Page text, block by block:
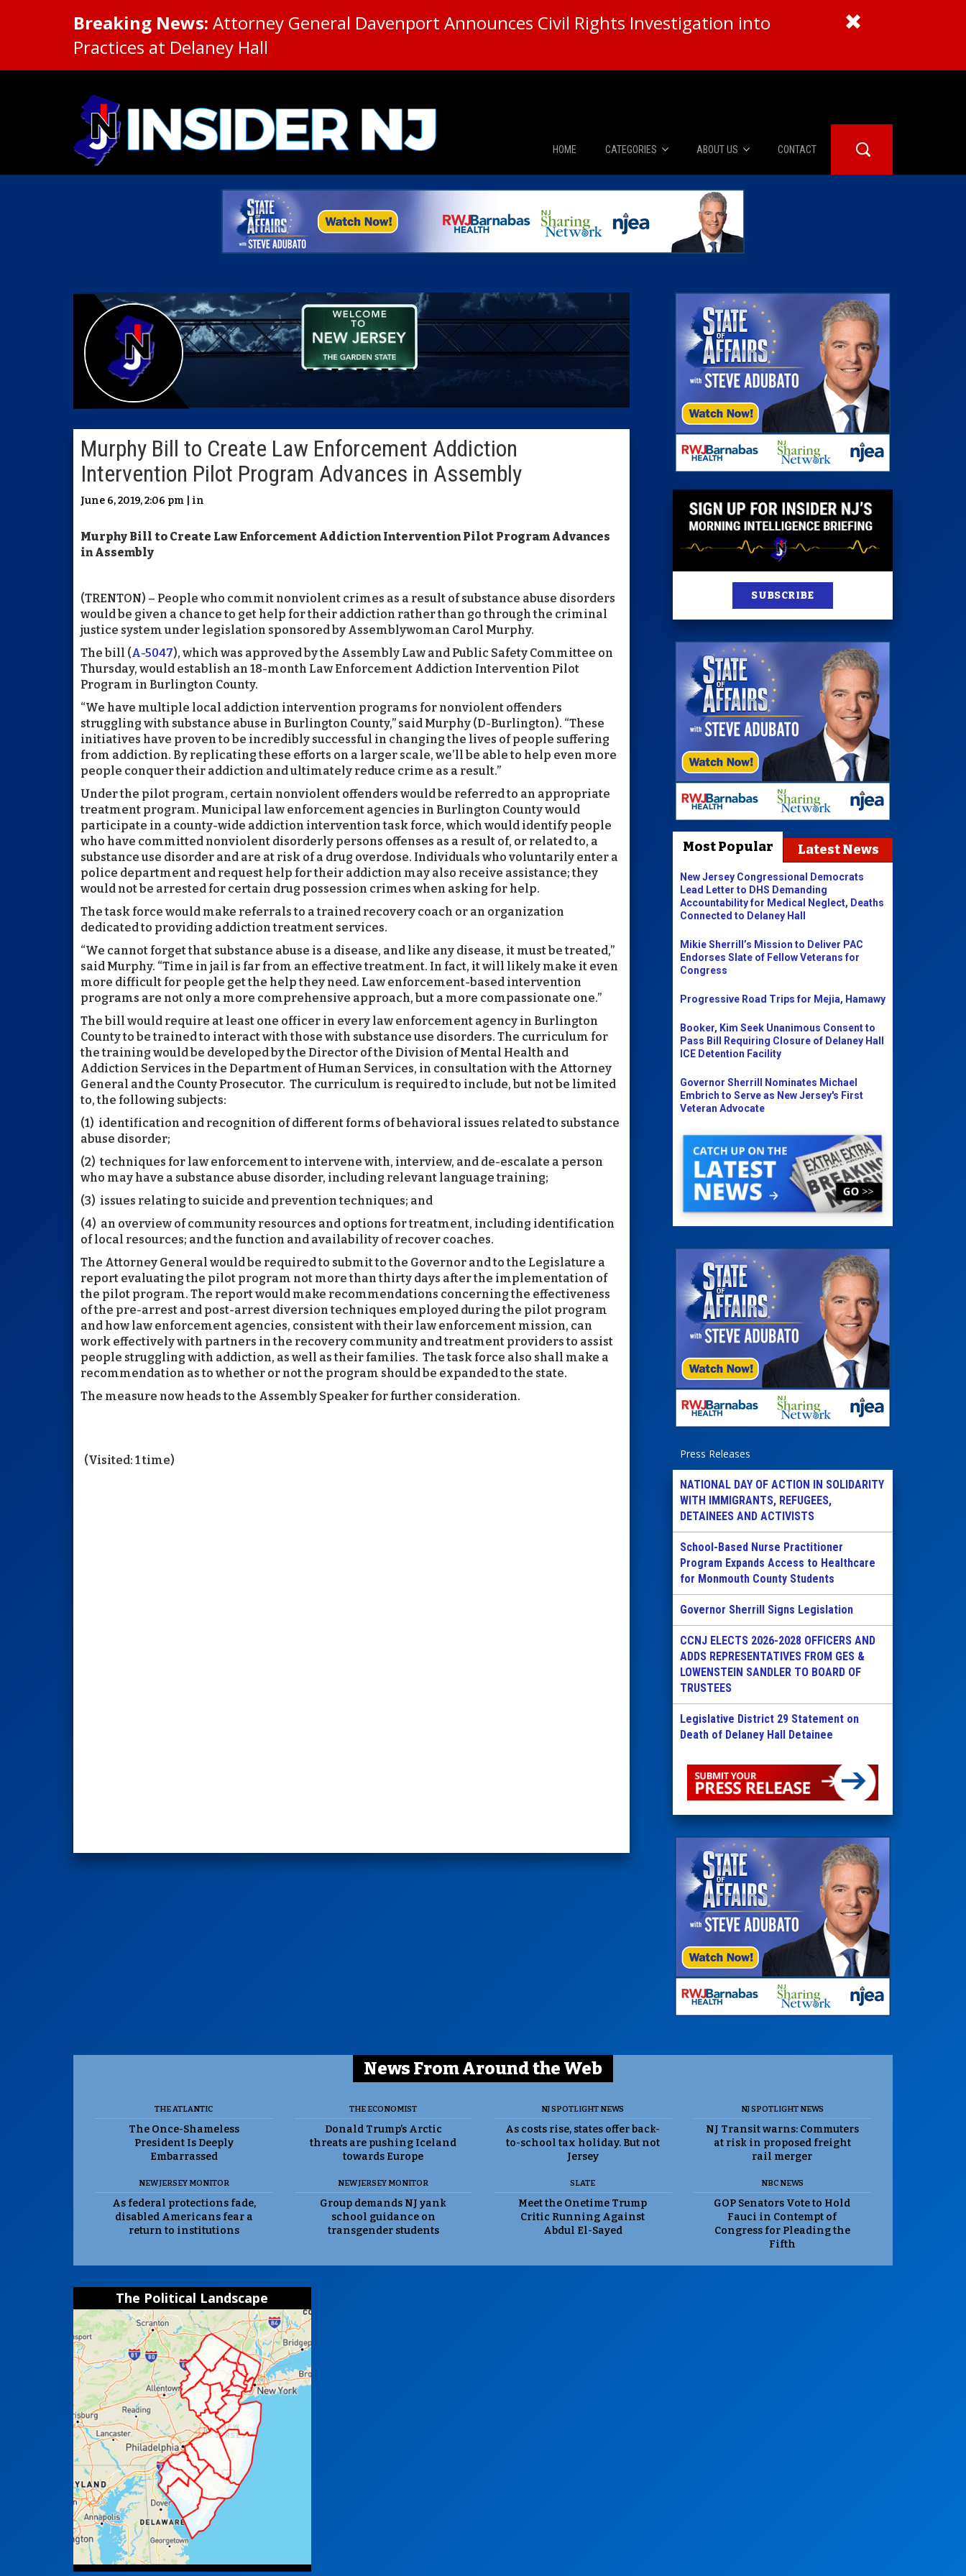
Breaking News: Attorney General Davenport Announces Civil Rights Investigation into
Practices at Delaney Hall
HOME CATEGORIES
News
The Diner Booth
City Confidential
Caucus Room
Insider 100 Publications
ABOUT US
About Us
Advertise
CONTACT
Murphy Bill to Create Law Enforcement Addiction
Intervention Pilot Program Advances in Assembly
June 6, 2019, 2:06 pm | in
Murphy Bill to Create Law Enforcement Addiction Intervention Pilot Program Advances
in Assembly
(TRENTON) – People who commit nonviolent crimes as a result of substance abuse disorders
would be given a chance to get help for their addiction rather than go through the criminal
justice system under legislation sponsored by Assemblywoman Carol Murphy.
The bill (A-5047), which was approved by the Assembly Law and Public Safety Committee on
Thursday, would establish an 18-month Law Enforcement Addiction Intervention Pilot
Program in Burlington County.
“We have multiple local addiction intervention programs for nonviolent offenders
struggling with substance abuse in Burlington County,” said Murphy (D-Burlington). “These
initiatives have proven to be incredibly successful in changing the lives of people suffering
from addiction. By replicating these efforts on a larger scale, we’ll be able to help even more
people conquer their addiction and ultimately reduce crime as a result.”
Under the pilot program, certain nonviolent offenders would be referred to an appropriate
treatment program. Municipal law enforcement agencies in Burlington County would
participate in a county-wide addiction intervention task force, which would identify people
who have committed nonviolent disorderly persons offenses as a result of, or related to, a
substance use disorder and are at risk of a drug overdose. Individuals who voluntarily enter a
police department and request help for their addiction may also receive assistance; they
would not be arrested for certain drug possession crimes when asking for help.
The task force would make referrals to a trained recovery coach or an organization
dedicated to providing addiction treatment services.
“We cannot forget that substance abuse is a disease, and like any disease, it must be treated,”
said Murphy. “Time in jail is far from an effective treatment. In fact, it will likely make it even
more difficult for people get the help they need. Law enforcement-based intervention
programs are not only a more comprehensive approach, but a more compassionate one.”
The bill would require at least one officer in every law enforcement agency in Burlington
County to be trained to interact with those with substance use disorders. The curriculum for
the training would be developed by the Director of the Division of Mental Health and
Addiction Services in the Department of Human Services, in consultation with the Attorney
General and the County Prosecutor. The curriculum is required to include, but not be limited
to, the following subjects:
(1) identification and recognition of different forms of behavioral issues related to substance
abuse disorder;
(2) techniques for law enforcement to intervene with, interview, and de-escalate a person
who may have a substance abuse disorder, including relevant language training;
(3) issues relating to suicide and prevention techniques; and
(4) an overview of community resources and options for treatment, including identification
of local resources; and the function and availability of recover coaches.
The Attorney General would be required to submit to the Governor and to the Legislature a
report evaluating the pilot program not more than thirty days after the implementation of
the pilot program. The report would make recommendations concerning the effectiveness
of the pre-arrest and post-arrest diversion techniques employed during the pilot program
and how law enforcement agencies, consistent with their law enforcement mission, can
work effectively with partners in the recovery community and treatment providers to assist
people struggling with addiction, as well as their families. The task force also shall make a
recommendation as to whether or not the program should be expanded to the state.
The measure now heads to the Assembly Speaker for further consideration.
(Visited: 1 time)
SUBSCRIBE
Most Popular Latest News
New Jersey Congressional Democrats
Lead Letter to DHS Demanding
Accountability for Medical Neglect, Deaths
Connected to Delaney Hall
Mikie Sherrill’s Mission to Deliver PAC
Endorses Slate of Fellow Veterans for
Congress
Progressive Road Trips for Mejia, Hamawy
Booker, Kim Seek Unanimous Consent to
Pass Bill Requiring Closure of Delaney Hall
ICE Detention Facility
Governor Sherrill Nominates Michael
Embrich to Serve as New Jersey's First
Veteran Advocate
Press Releases
NATIONAL DAY OF ACTION IN SOLIDARITY
WITH IMMIGRANTS, REFUGEES,
DETAINEES AND ACTIVISTS
School-Based Nurse Practitioner
Program Expands Access to Healthcare
for Monmouth County Students
Governor Sherrill Signs Legislation
CCNJ ELECTS 2026-2028 OFFICERS AND
ADDS REPRESENTATIVES FROM GES &
LOWENSTEIN SANDLER TO BOARD OF
TRUSTEES
Legislative District 29 Statement on
Death of Delaney Hall Detainee
News From Around the Web
THE ATLANTIC
The Once-Shameless
President Is Deeply
Embarrassed
THE ECONOMIST
Donald Trump’s Arctic
threats are pushing Iceland
towards Europe
NJ SPOTLIGHT NEWS
As costs rise, states offer back-
to-school tax holiday. But not
Jersey
NJ SPOTLIGHT NEWS
NJ Transit warns: Commuters
at risk in proposed freight
rail merger
NEW JERSEY MONITOR
As federal protections fade,
disabled Americans fear a
return to institutions
NEW JERSEY MONITOR
Group demands NJ yank
school guidance on
transgender students
SLATE
Meet the Onetime Trump
Critic Running Against
Abdul El-Sayed
NBC NEWS
GOP Senators Vote to Hold
Fauci in Contempt of
Congress for Pleading the
Fifth
The Political Landscape